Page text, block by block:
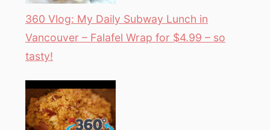
360 Vlog: My Daily Subway Lunch in
Vancouver – Falafel Wrap for $4.99 – so
tasty!